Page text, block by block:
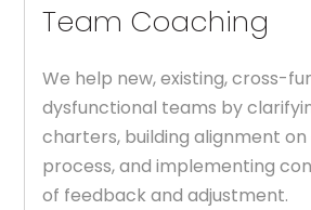
Team Coaching
We help new, existing, cross-
dysfunctional teams by
charters, building alignment on
process, and implementing
of feedback and adjustment.